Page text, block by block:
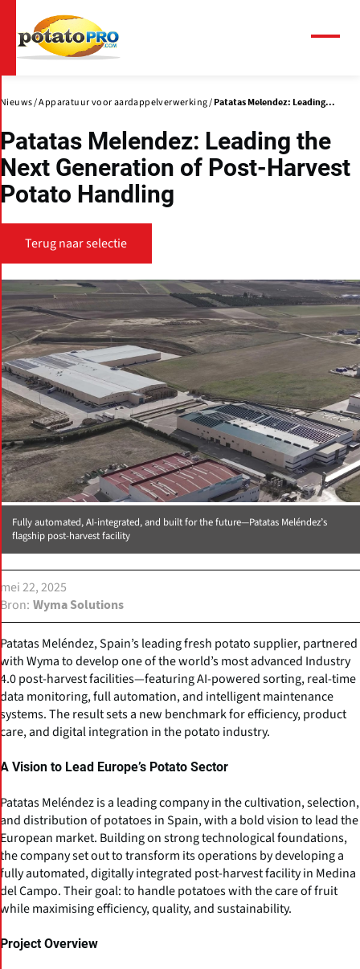
naar
de
inhoud
gaan
Nieuws Apparatuur voor aardappelverwerking Patatas Melendez: Leading...
Patatas Melendez: Leading the
Next Generation of Post-Harvest
Potato Handling
Terug naar selectie
Fully automated, AI-integrated, and built for the future—Patatas Meléndez’s
flagship post-harvest facility
mei 22, 2025
Bron Wyma Solutions
Patatas Meléndez, Spain’s leading fresh potato supplier, partnered
with Wyma to develop one of the world’s most advanced Industry
4.0 post-harvest facilities—featuring AI-powered sorting, real-time
data monitoring, full automation, and intelligent maintenance
systems. The result sets a new benchmark for efficiency, product
care, and digital integration in the potato industry.
A Vision to Lead Europe’s Potato Sector
Patatas Meléndez is a leading company in the cultivation, selection,
and distribution of potatoes in Spain, with a bold vision to lead the
European market. Building on strong technological foundations,
the company set out to transform its operations by developing a
fully automated, digitally integrated post-harvest facility in Medina
del Campo. Their goal: to handle potatoes with the care of fruit
while maximising efficiency, quality, and sustainability.
Project Overview